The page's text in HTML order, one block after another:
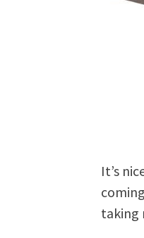
It’s
taking